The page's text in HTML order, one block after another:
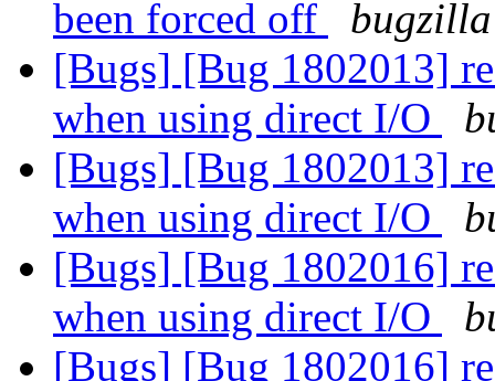
been forced off
[Bugs] [Bug 1802013]
when using direct I/O
[Bugs] [Bug 1802013]
when using direct I/O
[Bugs] [Bug 1802016]
when using direct I/O
[Bugs] [Bug 1802016]